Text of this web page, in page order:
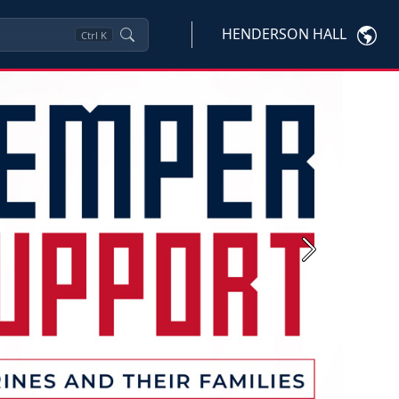
Ctrl K HENDERSON HALL
Next